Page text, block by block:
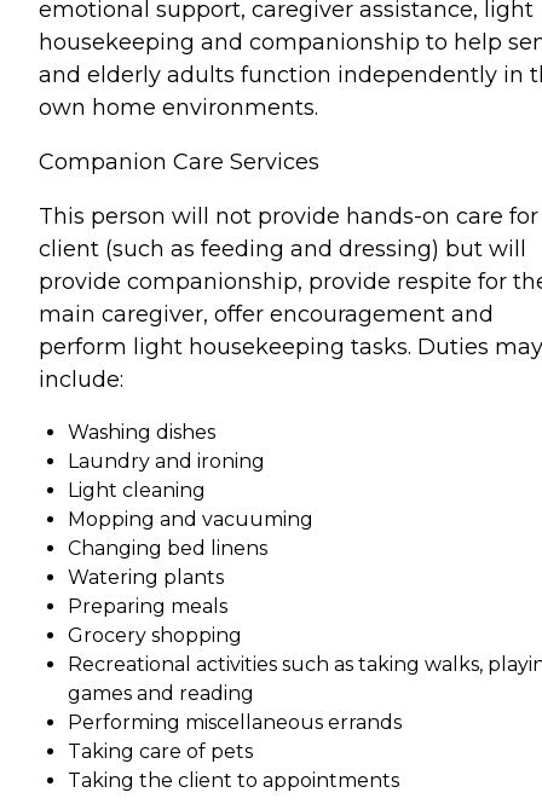
emotional support, caregiver assistance, light
housekeeping and companionship to help
and elderly adults function independently in
own home environments.
Companion Care Services
This person will not provide hands-on care
client (such as feeding and dressing) but will
provide companionship, provide respite for
main caregiver, offer encouragement and
perform light housekeeping tasks. Duties may
include:
Washing dishes
Laundry and ironing
Light cleaning
Mopping and vacuuming
Changing bed linens
Watering plants
Preparing meals
Grocery shopping
Recreational activities such as taking walks,
games and reading
Performing miscellaneous errands
Taking care of pets
Taking the client to appointments